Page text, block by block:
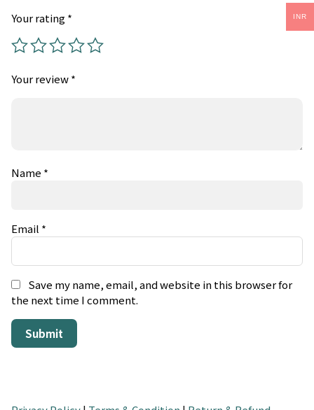
Your rating*
Your review*
Name *
Email *
Save my name, email, and website in this browser for
the next time I comment.
INR